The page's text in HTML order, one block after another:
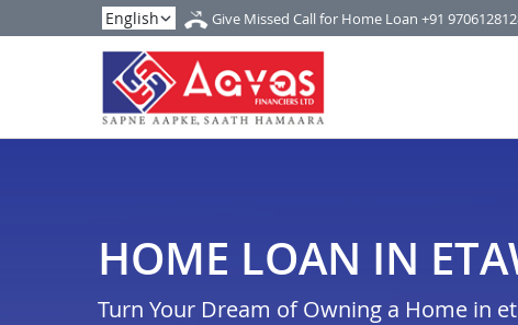
Give Missed Call for Home Loan +91
HOME LOAN IN
Turn Your Dream of Owning a Home in